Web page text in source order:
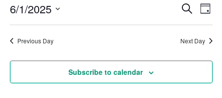
and
SearchDay
6/1/2025
Select
date.
Previous Day Next Day
Subscribe to calendar